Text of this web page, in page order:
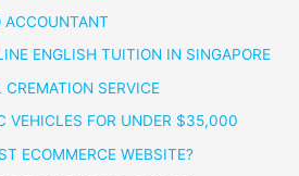
ACCOUNTANT
ENGLISH TUITION IN SINGAPORE
SERVICE
VEHICLES FOR UNDER $35,000
ECOMMERCE WEBSITE?